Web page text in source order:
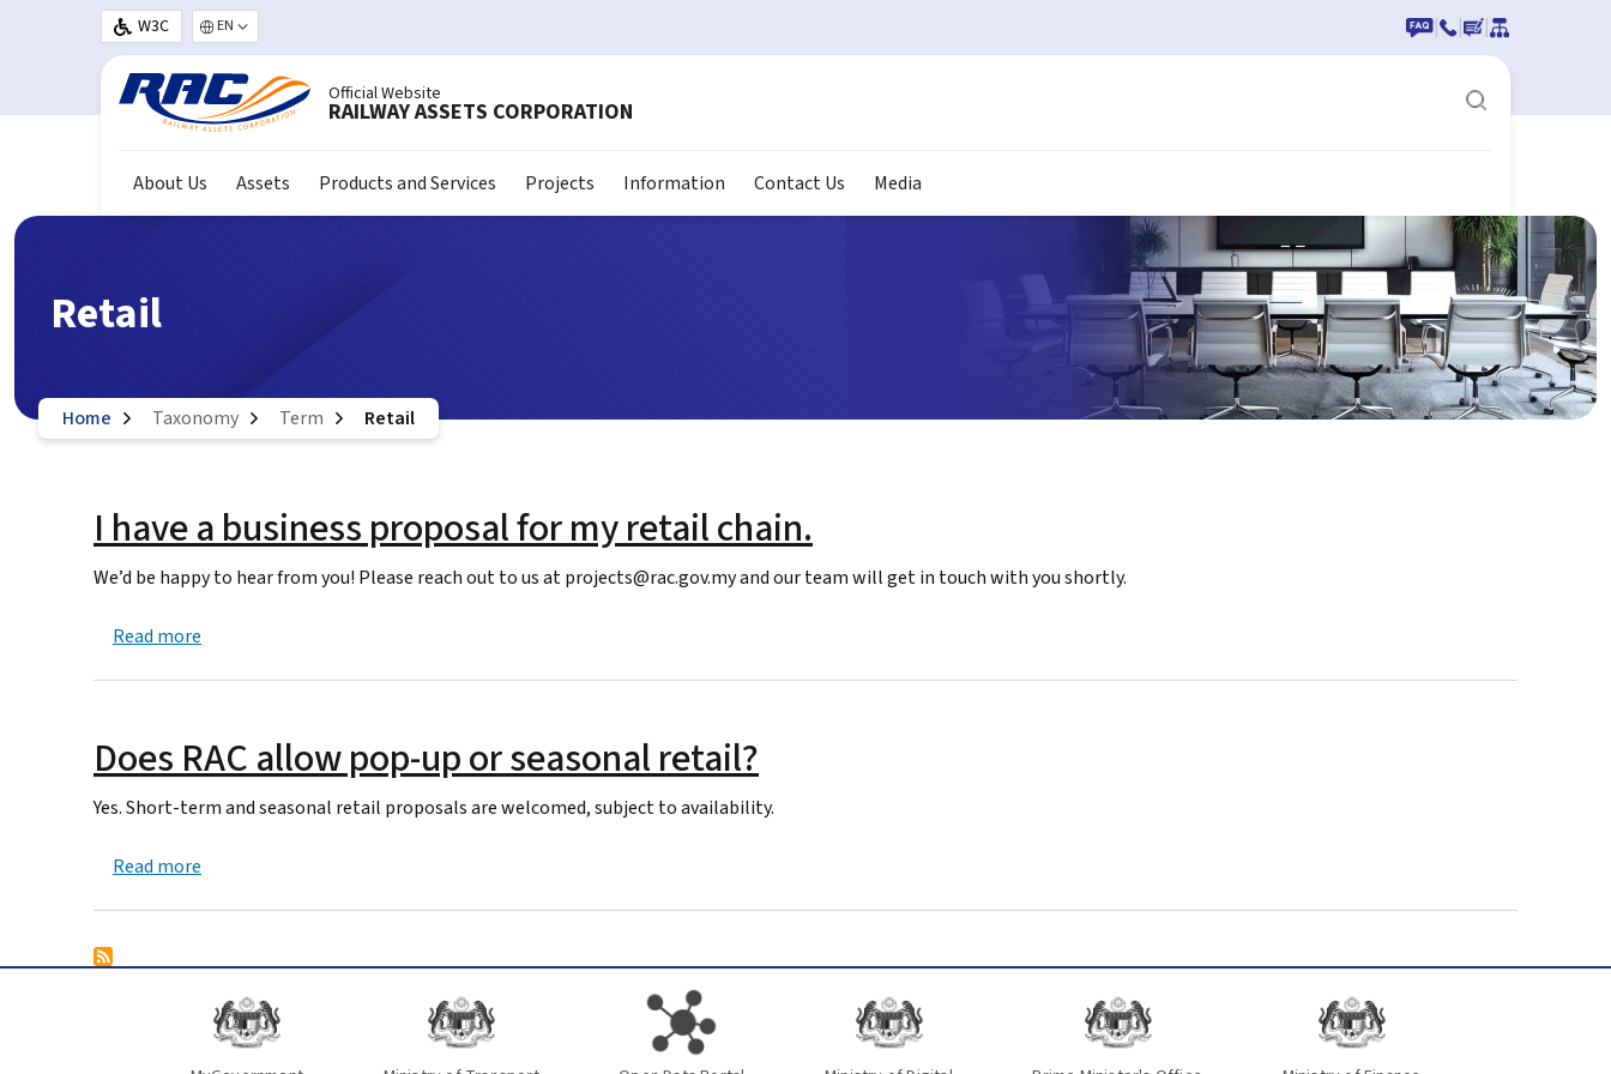
Skip to main content
W3C Select your language | | |
Official Website
RAILWAY ASSETS CORPORATION
About Us Assets Products and Services Projects Information Contact Us Media
Retail
Home Taxonomy Term Retail
I have a business proposal for my retail chain.
We’d be happy to hear from you! Please reach out to us at projects@rac.gov.my and our team will get in touch with you shortly.
Read more
Does RAC allow pop-up or seasonal retail?
Yes. Short-term and seasonal retail proposals are welcomed, subject to availability.
Read more